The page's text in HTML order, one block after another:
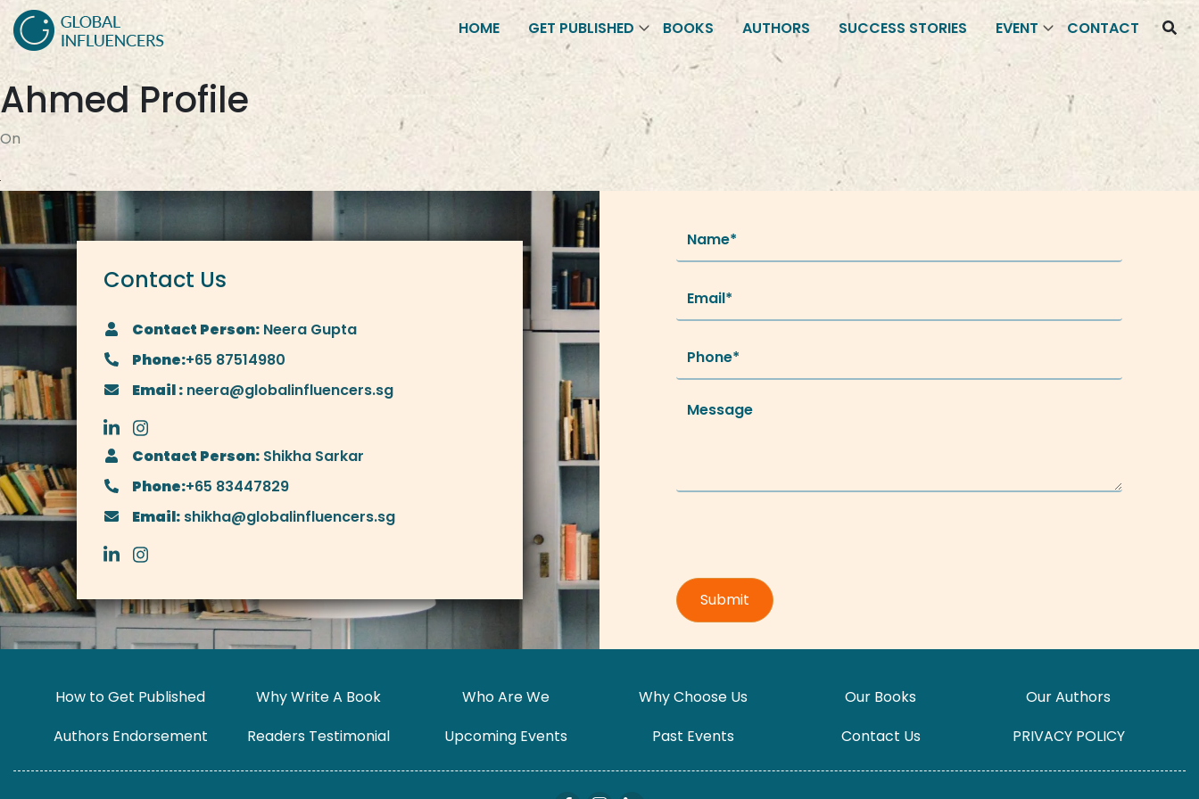
HOME GET PUBLISHED BOOKS AUTHORS SUCCESS STORIES EVENT CONTACT
Ahmed Profile
On
Contact Us
Contact Person: Neera Gupta
Phone:+65 87514980
Email : neera@globalinfluencers.sg
Contact Person: Shikha Sarkar
Phone:+65 83447829
Email: shikha@globalinfluencers.sg
How to Get Published Why Write A Book Who Are We Why Choose Us Our Books
Our Authors
Authors Endorsement
Readers Testimonial Upcoming Events Past Events Contact Us PRIVACY POLICY